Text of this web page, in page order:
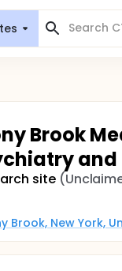
Brook
and
site
Brook, New York,